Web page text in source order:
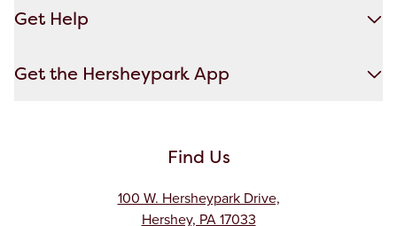
Get Help
Get the Hersheypark App
Find Us
100 W. Hersheypark Drive,
Hershey, PA 17033